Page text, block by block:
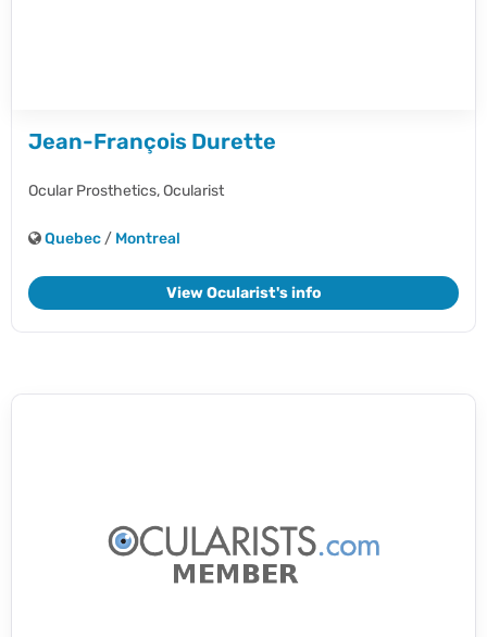
Jean-François Durette
Ocular Prosthetics,Ocularist
Quebec / Montreal
View Ocularist's info